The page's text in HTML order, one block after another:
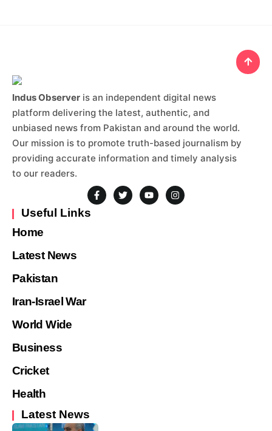
Indus Observer is an independent digital news
platform delivering the latest, authentic, and
unbiased news from Pakistan and around the world.
Our mission is to promote truth-based journalism by
providing accurate information and timely analysis
to our readers.
Useful Links
Home
Latest News
Pakistan
Iran-Israel War
World Wide
Business
Cricket
Health
Latest News